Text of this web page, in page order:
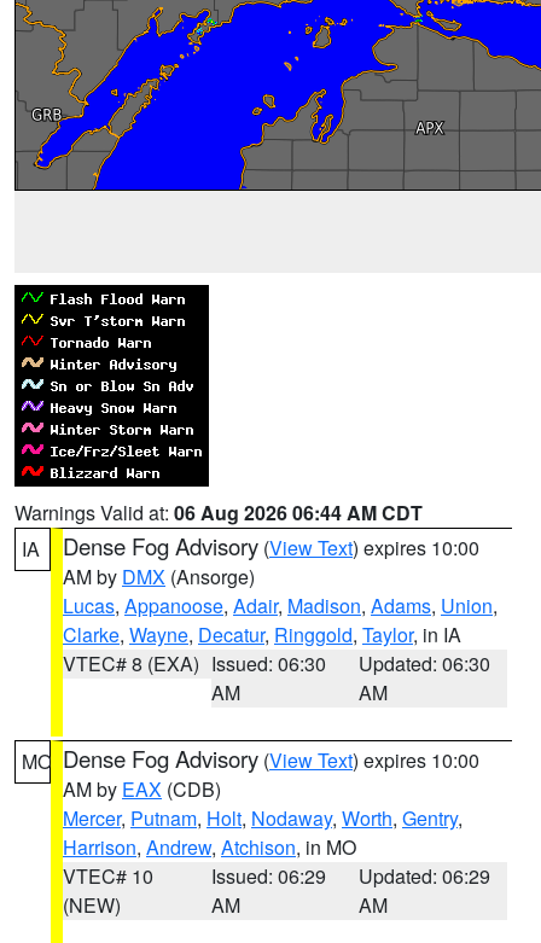
Warnings Valid at: 06 Aug 2026 06:44 AM CDT
IA
Dense Fog Advisory (View Text) expires 10:00
AM by DMX (Ansorge)
Lucas, Appanoose, Adair, Madison, Adams, Union,
Clarke, Wayne, Decatur, Ringgold, Taylor, in IA
VTEC# 8 (EXA) Issued: 06:30
AM
Updated: 06:30
AM
MO Dense Fog Advisory (View Text) expires 10:00
AM by EAX (CDB)
Mercer, Putnam, Holt, Nodaway, Worth, Gentry,
Harrison, Andrew, Atchison, in MO
VTEC# 10
(NEW)
Issued: 06:29
AM
Updated: 06:29
AM